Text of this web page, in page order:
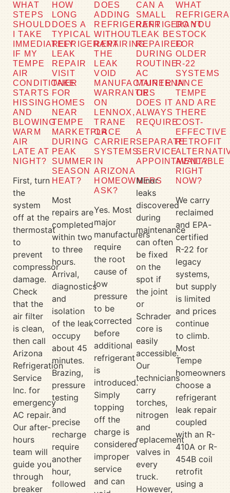
WHAT
STEPS
SHOULD
I TAKE
IMMEDIATELY
IF MY
TEMPE
AIR
CONDITIONER
STARTS
HISSING
AND
BLOWING
WARM
AIR
LATE AT
NIGHT?
First, turn
the
system
off at the
thermostat
to
prevent
compressor
damage.
Check
that the
air filter
is clean,
then call
Arizona
Refrigeration
Service
Inc. for
emergency
AC repair.
Our after-
hours
team will
guide you
through
breaker
HOW
LONG
DOES A
TYPICAL
REFRIGERANT
LEAK
REPAIR
VISIT
TAKE
FOR
HOMES
NEAR
TEMPE
MARKETPLACE
DURING
PEAK
SUMMER
SEASON
HEAT?
Most
repairs are
completed
within two
to three
hours.
Arrival,
diagnostics
and
isolation
of the leak
occupy
about 45
minutes.
Brazing,
pressure
testing
and
precise
recharge
require
another
hour,
followed
DOES
ADDING
REFRIGERANT
WITHOUT
REPAIRING
THE
LEAK
VOID
MANUFACTURER
WARRANTIES
ON
LENNOX,
TRANE
OR
CARRIER
SYSTEMS
IN
ARIZONA
HOMEOWNERS
ASK?
Yes. Most
major
manufacturers
require
the root
cause of
low
pressure
to be
corrected
before
additional
refrigerant
is
introduced.
Simply
topping
off the
charge is
considered
improper
service
and can
CAN A
SMALL
REFRIGERANT
LEAK BE
REPAIRED
DURING
ROUTINE
AC
MAINTENANCE
OR
DOES IT
ALWAYS
REQUIRE
A
SEPARATE
SERVICE
APPOINTMENT?
Minor
leaks
discovered
during
maintenance
can often
be fixed
on the
spot if
the joint
or
Schrader
core is
easily
accessible.
Our
technicians
carry
torches,
nitrogen
and
replacement
valves in
every
truck.
However,
WHAT
DO YOU
STOCK
FOR
OLDER
R-22
SYSTEMS
IN
TEMPE
AND ARE
THERE
COST-
EFFECTIVE
RETROFIT
AVAILABLE
RIGHT
NOW?
We carry
reclaimed
and EPA-
certified
R-22 for
legacy
systems,
but supply
is limited
and prices
continue
to climb.
Most
Tempe
homeowners
choose a
refrigerant
leak repair
coupled
with an R-
410A or R-
454B coil
retrofit
using a